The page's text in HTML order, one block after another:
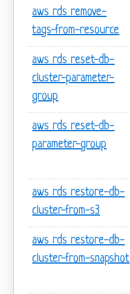
aws rds remove-
tags-from-resource
aws rds reset-db-
cluster-parameter-
group
aws rds reset-db-
parameter-group
aws rds restore-db-
cluster-from-s3
aws rds restore-db-
cluster-from-snapshot